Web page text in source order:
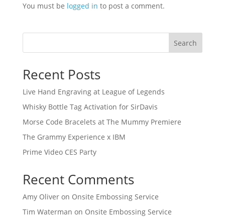
You must be logged in to post a comment.
Search
Recent Posts
Live Hand Engraving at League of Legends
Whisky Bottle Tag Activation for SirDavis
Morse Code Bracelets at The Mummy Premiere
The Grammy Experience x IBM
Prime Video CES Party
Recent Comments
Amy Oliveron Onsite Embossing Service
Tim Waterman on Onsite Embossing Service